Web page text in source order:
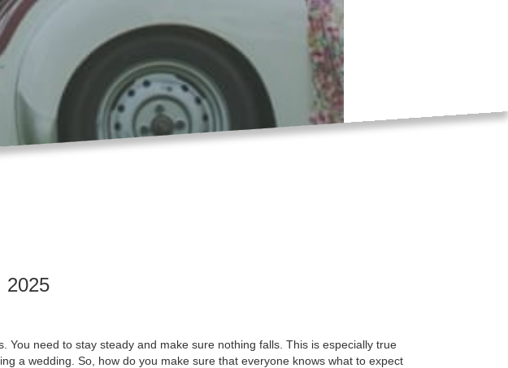
2025
need to stay steady and make sure nothing falls. This is especially true
a wedding. So, how do you make sure that everyone knows what to expect